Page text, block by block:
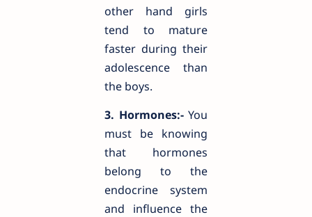
other hand girls
tend to mature
faster during their
adolescence than
the boys.
3. Hormones:-You
must be knowing
that hormones
belong to the
endocrine system
and influence the